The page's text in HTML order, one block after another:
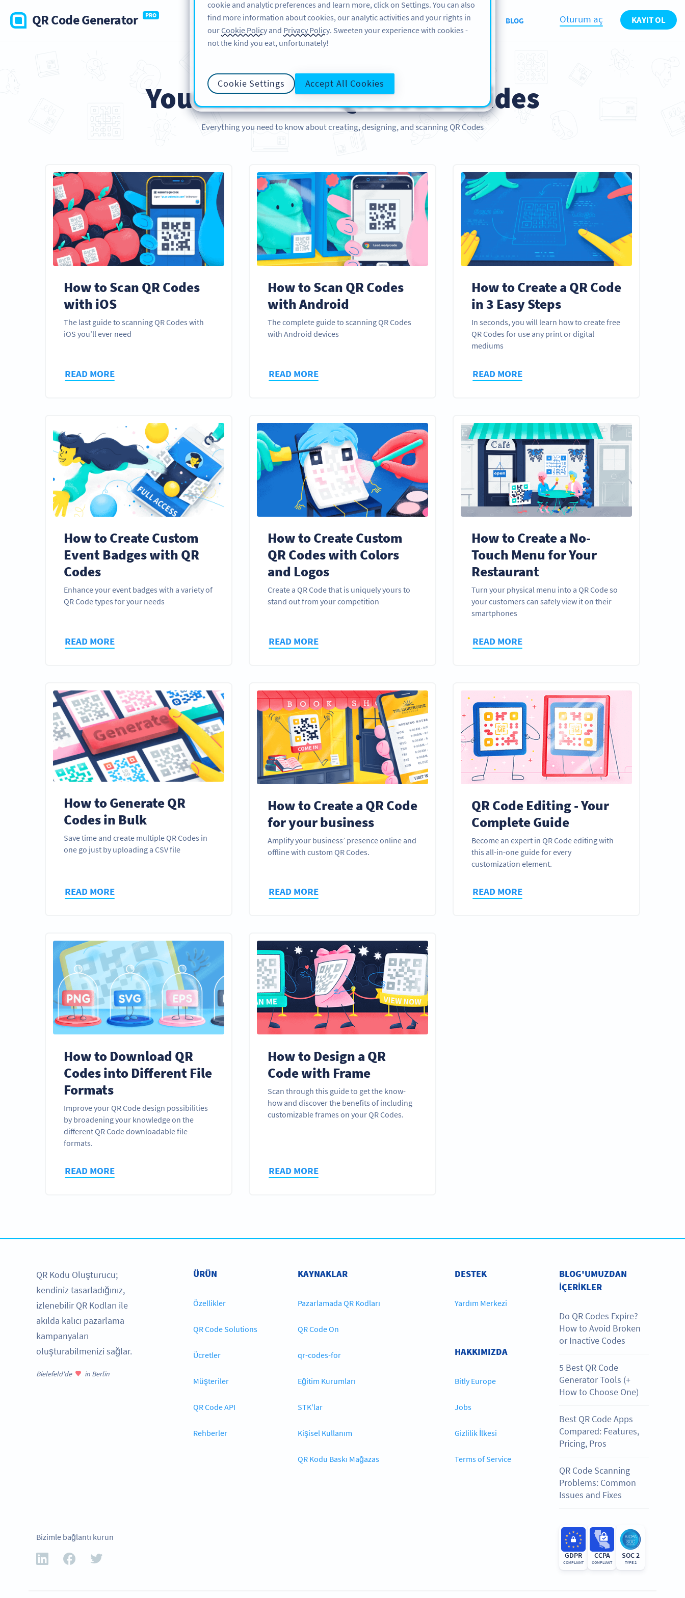
QR Code Generator PRO
ÜRÜN KAYNAKLAR DESTEK HAKKIMIZDA BLOG Oturum aç KAYIT OL
YourEssentialQR Code Guides
Everything you need to know about creating, designing, and scanning QR Codes
How to Scan QR Codes
with iOS
The last guide to scanning QR Codes with
iOS you'll ever need
READ MORE
How to Scan QR Codes
with Android
The complete guide to scanning QR Codes
with Android devices
READ MORE
How to Create a QR Code
in 3 Easy Steps
In seconds, you will learn how to create free
QR Codes for use any print or digital
mediums
READ MORE
How to Create Custom
Event Badges with QR
Codes
Enhance your event badges with a variety of
QR Code types for your needs
READ MORE
How to Create Custom
QR Codes with Colors
and Logos
Create a QR Code that is uniquely yours to
stand out from your competition
READ MORE
How to Create a No-
Touch Menu for Your
Restaurant
Turn your physical menu into a QR Code so
your customers can safely view it on their
smartphones
READ MORE
How to Generate QR
Codes in Bulk
Save time and create multiple QR Codes in
one go just by uploading a CSV file
READ MORE
How to Create a QR Code
for your business
Amplify your business’ presence online and
offline with custom QR Codes.
READ MORE
QR Code Editing - Your
Complete Guide
Become an expert in QR Code editing with
this all-in-one guide for every
customization element.
READ MORE
How to Download QR
Codes into Different File
Formats
Improve your QR Code design possibilities
by broadening your knowledge on the
different QR Code downloadable file
formats.
READ MORE
How to Design a QR
Code with Frame
Scan through this guide to get the know-
how and discover the benefits of including
customizable frames on your QR Codes.
READ MORE
QR Kodu Oluşturucu;
kendiniz tasarladığınız,
izlenebilir QR Kodları ile
akılda kalıcı pazarlama
kampanyaları
oluşturabilmenizi sağlar.
Bielefeld'de in Berlin
Bizimle bağlantı kurun
ÜRÜN
Özellikler
QR Code Solutions
Ücretler
Müşteriler
QR Code API
Rehberler
KAYNAKLAR
Pazarlamada QR Kodları
QR Code On
qr-codes-for
Eğitim Kurumları
STK'lar
Kişisel Kullanım
QR Kodu Baskı Mağazas
DESTEK
Yardım Merkezi
HAKKIMIZDA
Bitly Europe
Jobs
Gizlilik İlkesi
Terms of Service
BLOG'UMUZDAN
IÇERIKLER
Do QR Codes Expire?
How to Avoid Broken
or Inactive Codes
5 Best QR Code
Generator Tools (+
How to Choose One)
Best QR Code Apps
Compared: Features,
Pricing, Pros
QR Code Scanning
Problems: Common
Issues and Fixes
GDPR
COMPLIANT
CCPA
COMPLIANT
SOC 2
TYPE 2
cookie and analytic preferences and learn more, click on Settings. You can also
find more information about cookies, our analytic activities and your rights in
ourCookie Policy and Privacy Policy. Sweeten your experience with cookies -
not the kind you eat, unfortunately!
Cookie Settings Accept All Cookies